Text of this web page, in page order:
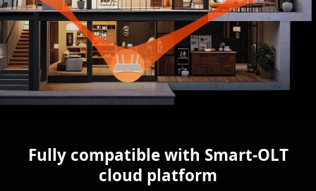
Fully compatible with Smart-OLT
cloud platform